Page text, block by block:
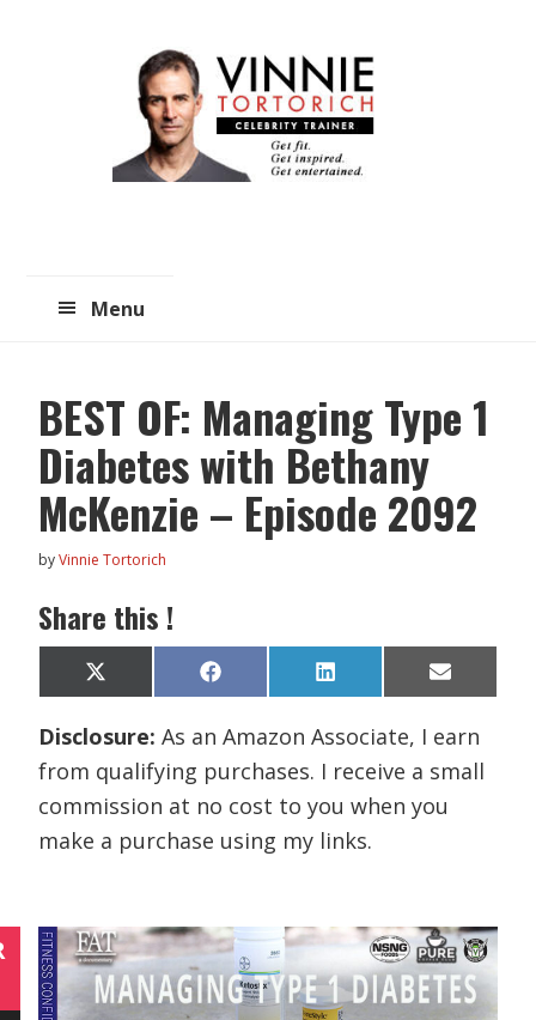
Menu
BEST OF: Managing Type 1
Diabetes with Bethany
McKenzie – Episode 2092
byVinnie Tortorich
Share this !
Share
on
X
(
w
t
t
e
r
)
Share
on
F
a
e
o
k
Share
on
L
i
k
d
I
n
Share
on
E
m
i
Disclosure:As an Amazon Associate, I earn
from qualifying purchases. I receive a small
commission at no cost to you when you
make a purchase using my links.